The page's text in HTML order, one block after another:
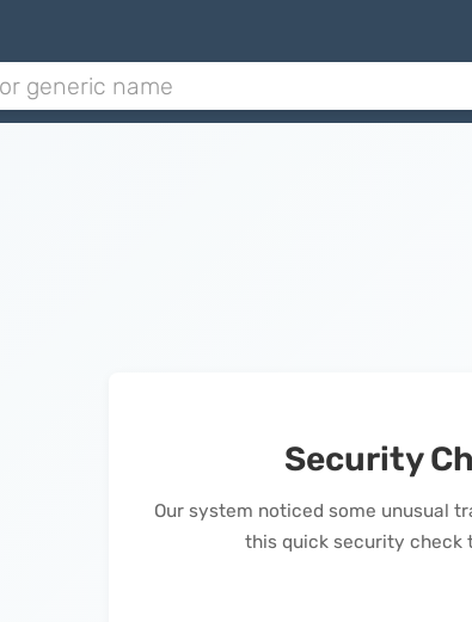
Security
Our system noticed some unusual
this quick security check